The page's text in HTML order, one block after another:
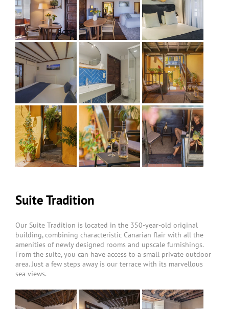
Suite Tradition
Our Suite Tradition is located in the 350-year-old original
building, combining characteristic Canarian flair with all the
amenities of newly designed rooms and upscale furnishings.
From the suite, you can have access to a small private outdoor
area. Just a few steps away is our terrace with its marvellous
sea views.